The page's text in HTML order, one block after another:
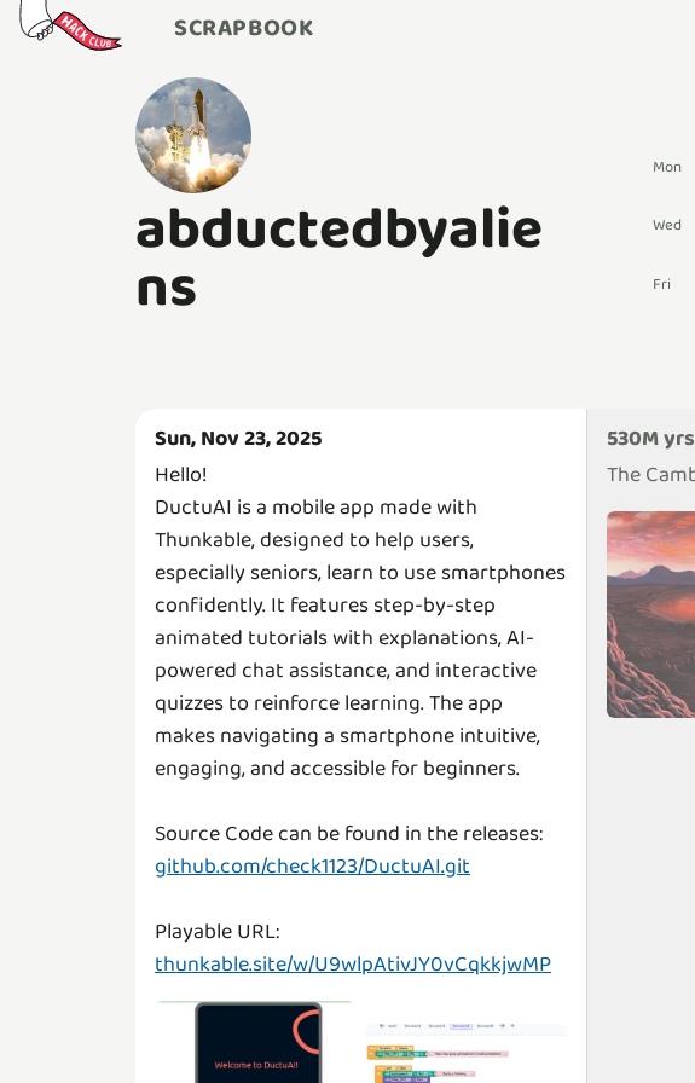
SCRAPBOOK
abductedbyalie
ns
Mon
Wed
Fri
Sun, Nov 23, 2025
Hello!
DuctuAI is a mobile app made with
Thunkable, designed to help users,
especially seniors, learn to use smartphones
confidently. It features step-by-step
animated tutorials with explanations, AI-
powered chat assistance, and interactive
quizzes to reinforce learning. The app
makes navigating a smartphone intuitive,
engaging, and accessible for beginners.
github.com/check1123/DuctuAI.git
thunkable.site/w/U9wlpAtivJY0vCqkkjwMP
530M
The